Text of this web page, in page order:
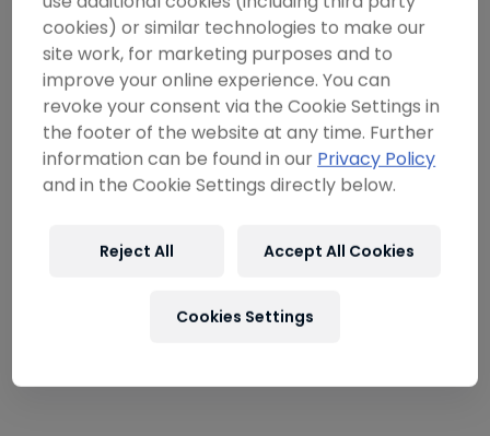
----
cookies) or similar technologies to make our
site work, for marketing purposes and to
improve your online experience. You can
revoke your consent via the Cookie Settings in
the footer of the website at any time. Further
information can be found in ourPrivacy Policy
and in the Cookie Settings directly below.
Reject All Accept All Cookies
Cookies Settings